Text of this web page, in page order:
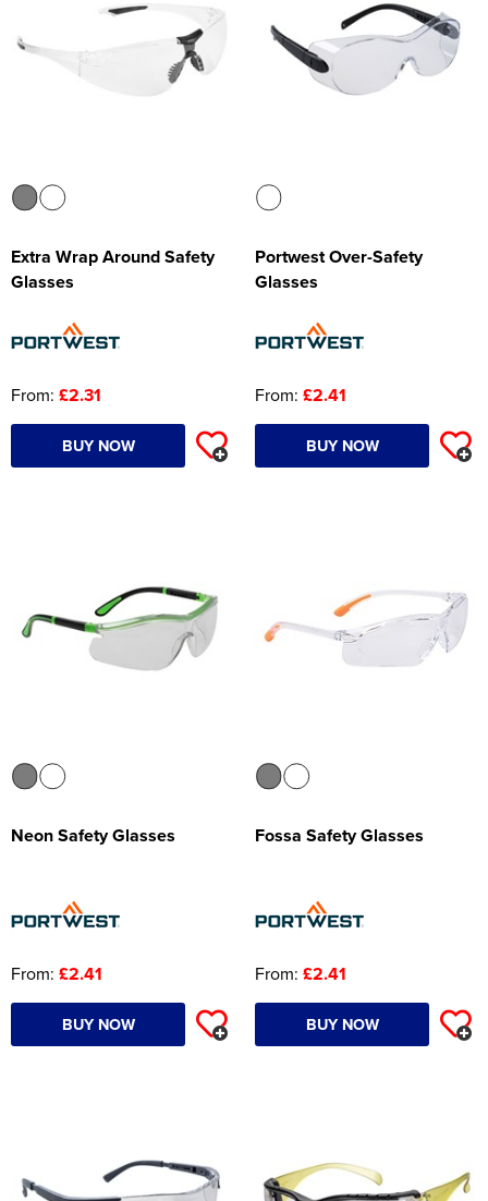
Extra Wrap Around Safety
Glasses
From: £2.31
BUY NOW
Portwest Over-Safety
Glasses
From: £2.41
BUY NOW
Neon Safety Glasses
From: £2.41
BUY NOW
Fossa Safety Glasses
From: £2.41
BUY NOW